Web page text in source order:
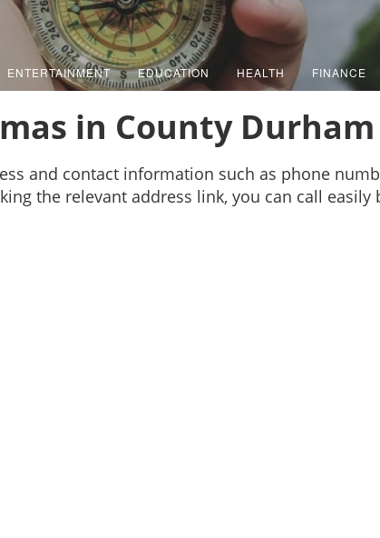
ENTERTAINMENT EDUCATION HEALTH FINANCE
in County Durham
and contact information such as phone
the relevant address link, you can call